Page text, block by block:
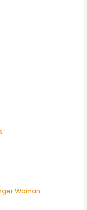
Woman